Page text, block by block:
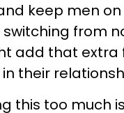
keep men
switching from
add that extra
their
this too much